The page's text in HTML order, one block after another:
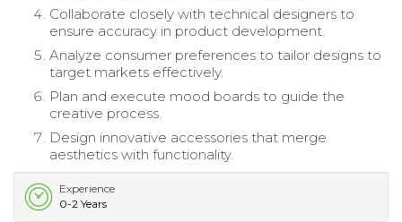
Collaborate closely with technical designers to
ensure accuracy in product development.
Analyze consumer preferences to tailor designs to
target markets effectively.
Plan and execute mood boards to guide the
creative process.
Design innovative accessories that merge
aesthetics with functionality.
Experience
0-2 Years